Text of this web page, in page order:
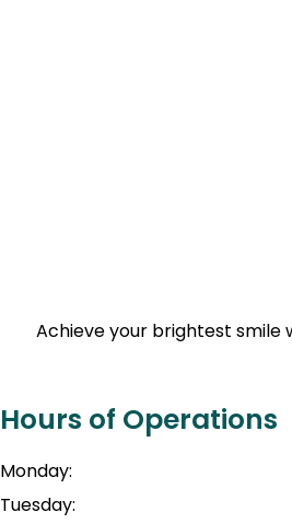
Achieve your brightest smile
Hours of Operations
Monday:
Tuesday: